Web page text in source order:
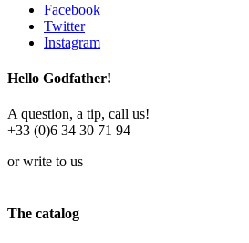
Facebook
Twitter
Instagram
Hello Godfather!
A question, a tip, call us!
+33 (0)6 34 30 71 94
or write to us
The catalog